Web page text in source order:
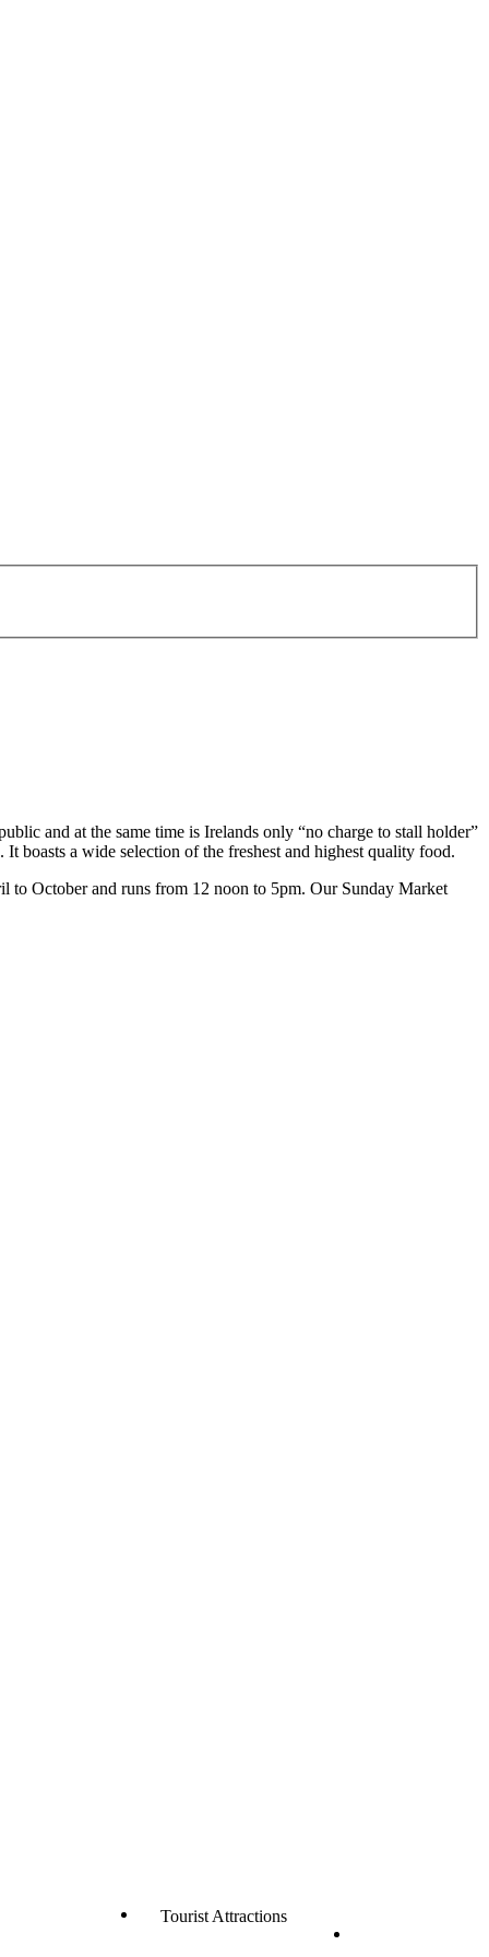
and at the same time is Irelands only “no charge to stall holder”
boasts a wide selection of the freshest and highest quality food.
to October and runs from 12 noon to 5pm. Our Sunday Market
Tourist Attractions